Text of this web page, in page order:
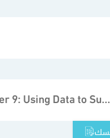
Chapter 9: Using Data to Support the Decision-making Process